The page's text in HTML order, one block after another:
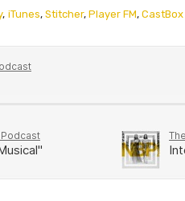
, iTunes, Stitcher, Player FM, CastBox